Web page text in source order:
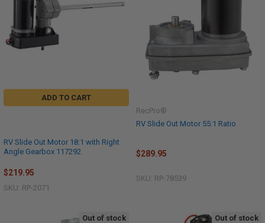
ADD TO CART
RV Slide Out Motor 18:1 with Right
Angle Gearbox 117292
$219.95
SKU: RP-2071
RV Slide Out Motor 55:1 Ratio
RecPro®
$289.95
SKU: RP-78539
Out of stock
Out of stock